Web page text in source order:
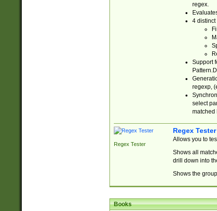
regex.
4 distinct
Support
regexp,
select
matched
Regex Tester
Regex Tester
Allows you to
Shows all
drill down into
Shows the
Books